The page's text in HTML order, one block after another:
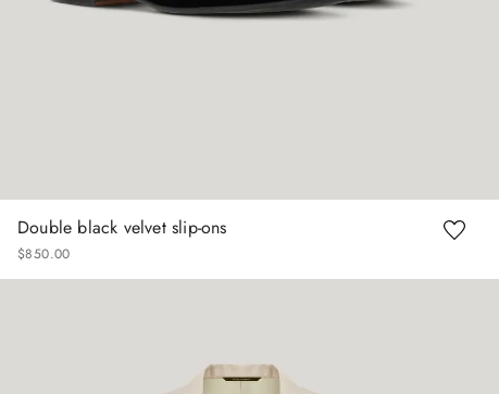
Double black velvet slip-ons
$850.00